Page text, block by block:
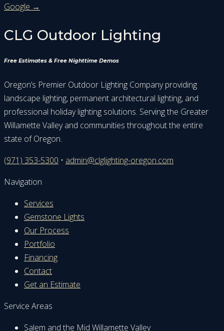
Google →
CLG Outdoor Lighting
Free Estimates & Free Nighttime Demos
Oregon’s Premier Outdoor Lighting Company providing
landscape lighting, permanent architectural lighting, and
professional holiday lighting solutions. Serving the Greater
Willamette Valley and communities throughout the entire
state of Oregon.
(971) 353-5300 • admin@clglighting-oregon.com
Navigation
Services
Gemstone Lights
Our Process
Portfolio
Financing
Contact
Get an Estimate
Service Areas
Salem and the Mid Willamette Valley